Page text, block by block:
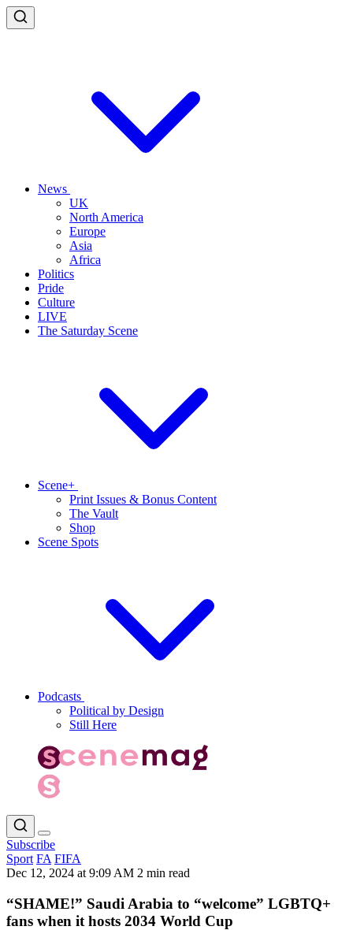
News
UK
North America
Europe
Asia
Africa
Politics
Pride
Culture
LIVE
The Saturday Scene
Scene+
Print Issues & Bonus Content
The Vault
Shop
Scene Spots
Podcasts
Political by Design
Still Here
Subscribe
Sport FA FIFA
Dec 12, 2024 at 9:09 AM 2 min read
“SHAME!” Saudi Arabia to “welcome” LGBTQ+
fans when it hosts 2034 World Cup